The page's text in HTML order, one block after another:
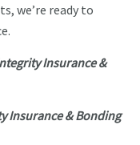
we’re ready to
Insurance &
Insurance & Bonding